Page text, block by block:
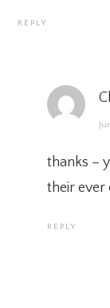
REPLY
thanks –
their ever
REPLY